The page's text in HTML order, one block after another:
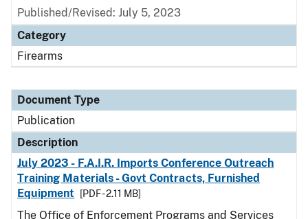
Published/Revised: July 5, 2023
Category
Firearms
Document Type
Publication
Description
July 2023 - F.A.I.R. Imports Conference Outreach
Training Materials - Govt Contracts, Furnished
Equipment
[PDF - 2.11 MB]
The Office of Enforcement Programs and Services